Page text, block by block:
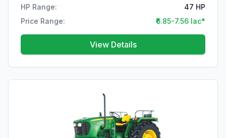
HP Range:
47 HP
Price Range:
₹6.85-7.56 lac*
View Details